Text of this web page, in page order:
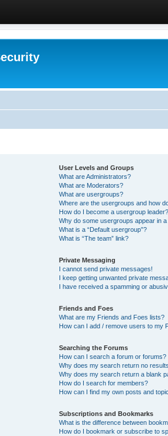
User Levels and Groups
What are Administrators?
What are Moderators?
What are usergroups?
Where are the usergroups and how
How do I become a usergroup leader?
Why do some usergroups appear in
What is a “Default usergroup”?
What is “The team” link?
Private Messaging
I cannot send private messages!
I keep getting unwanted private
I have received a spamming or
Friends and Foes
What are my Friends and Foes lists?
How can I add / remove users to my
Searching the Forums
How can I search a forum or forums?
Why does my search return no
Why does my search return a blank
How do I search for members?
How can I find my own posts and
Subscriptions and Bookmarks
What is the difference between
How do I bookmark or subscribe to